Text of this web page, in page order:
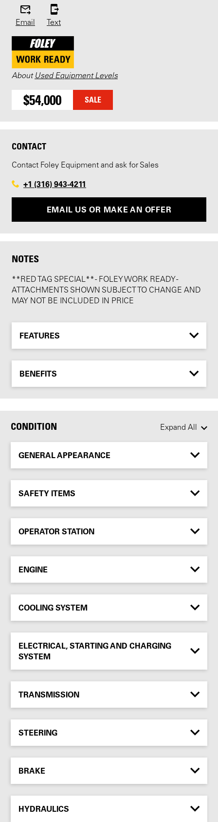
Email Text
About Used Equipment Levels
$54,000 SALE
CONTACT
Contact Foley Equipment and ask for Sales
+1 (316) 943-4211
EMAIL US OR MAKE AN OFFER
NOTES
**RED TAG SPECIAL** - FOLEY WORK READY -
ATTACHMENTS SHOWN SUBJECT TO CHANGE AND
MAY NOT BE INCLUDED IN PRICE
FEATURES
BENEFITS
CONDITION Expand All
GENERAL APPEARANCE
SAFETY ITEMS
OPERATOR STATION
ENGINE
COOLING SYSTEM
ELECTRICAL, STARTING AND CHARGING
SYSTEM
TRANSMISSION
STEERING
BRAKE
HYDRAULICS